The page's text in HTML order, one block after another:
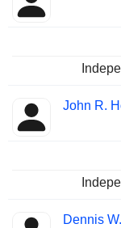
John R.
Dennis